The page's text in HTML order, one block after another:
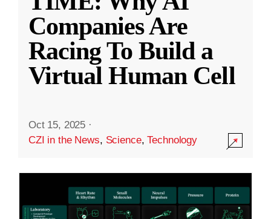
Companies Are
Racing To Build a
Virtual Human Cell
Oct 15, 2025 ·
CZI in the News, Science,Technology